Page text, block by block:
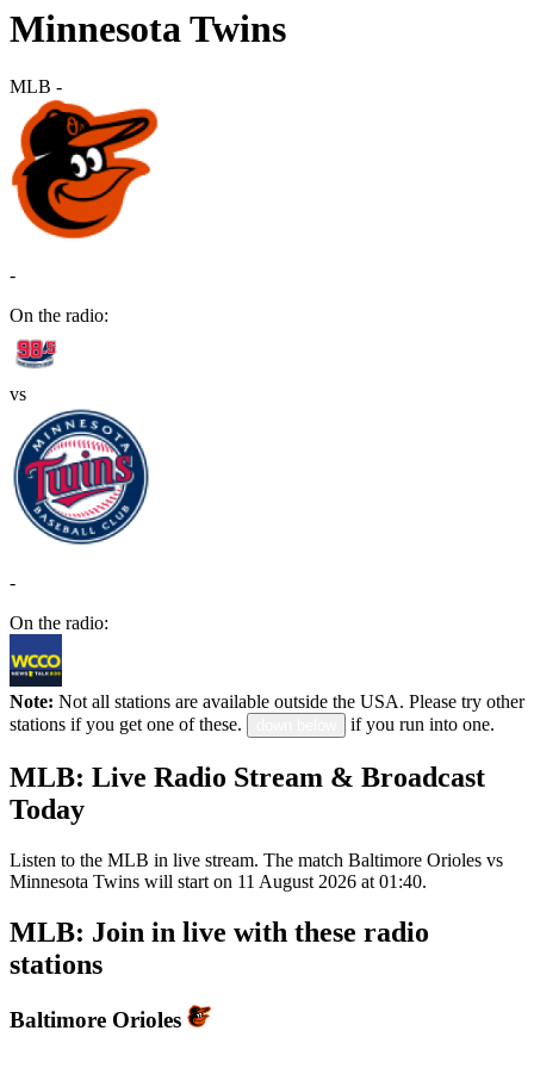
Minnesota Twins
MLB -
-
On the radio:
vs
-
On the radio:
Note: Not all stations are available outside the USA. Please try other
stations if you get one of these.
if you run into one.
MLB: Live Radio Stream & Broadcast
Today
Listen to the MLB in live stream. The match Baltimore Orioles vs
Minnesota Twins will start on 11 August 2026 at 01:40.
MLB: Join in live with these radio
stations
Baltimore Orioles